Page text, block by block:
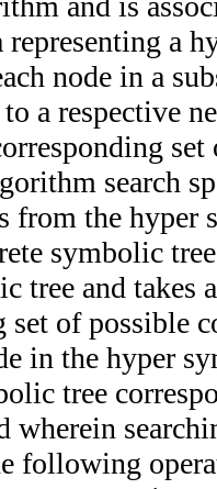
representing a
node in a
a respective
search
from the hyper
symbolic
tree and takes
set of possible
in the hyper
tree
wherein
following